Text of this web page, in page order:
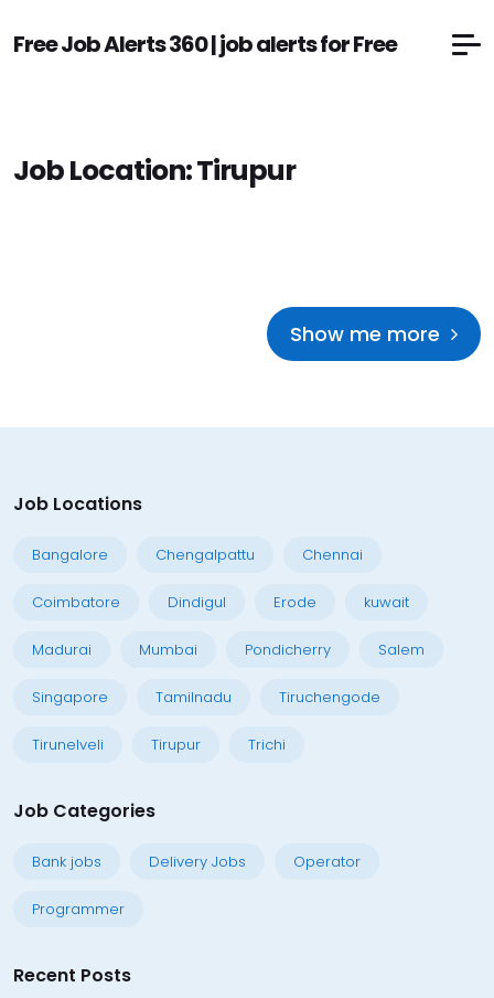
Free Job Alerts 360 | job alerts for Free
Job Location:Tirupur
Show me more
Job Locations
Bangalore Chengalpattu Chennai
Coimbatore Dindigul Erode kuwait
Madurai Mumbai Pondicherry Salem
Singapore Tamilnadu Tiruchengode
Tirunelveli Tirupur Trichi
Job Categories
Bank jobs Delivery Jobs Operator
Programmer
Recent Posts